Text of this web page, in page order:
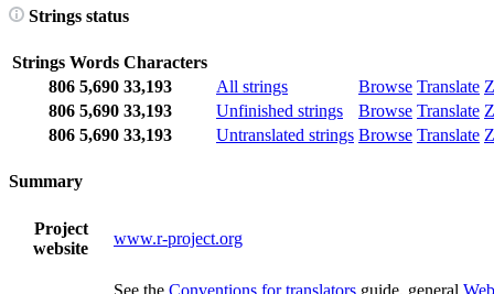
Strings status
Strings Words Characters
806 5,690 33,193 All strings Browse Translate
806 5,690 33,193 Unfinished strings Browse Translate
806 5,690 33,193 Untranslated strings Browse Translate
Summary
Project
website
www.r-project.org
See the Conventions for translators guide, general